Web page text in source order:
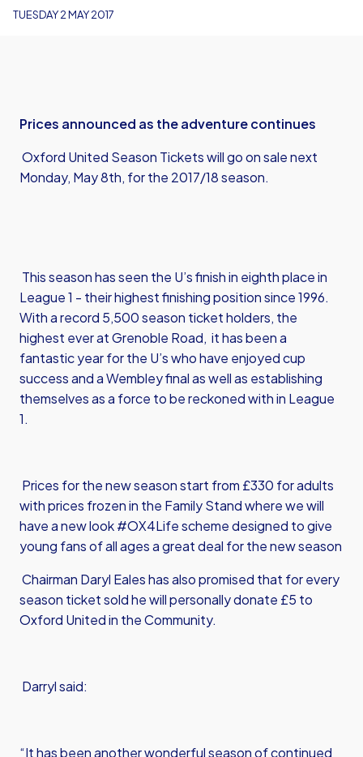
TUESDAY 2 MAY 2017
Prices announced as the adventure continues
Oxford United Season Tickets will go on sale next
Monday, May 8th, for the 2017/18 season.
This season has seen the U’s finish in eighth place in
League 1 - their highest finishing position since 1996.
With a record 5,500 season ticket holders, the
highest ever at Grenoble Road, it has been a
fantastic year for the U’s who have enjoyed cup
success and a Wembley final as well as establishing
themselves as a force to be reckoned with in League
1.
Prices for the new season start from £330 for adults
with prices frozen in the Family Stand where we will
have a new look #OX4Life scheme designed to give
young fans of all ages a great deal for the new season
Chairman Daryl Eales has also promised that for every
season ticket sold he will personally donate £5 to
Oxford United in the Community.
Darryl said:
“It has been another wonderful season of continued